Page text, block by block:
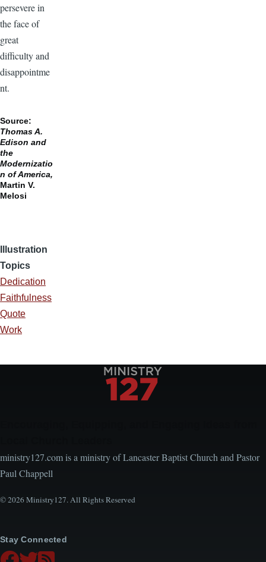
persevere in
the face of
great
difficulty and
disappointme
nt.
Source:
Thomas A.
Edison and
the
Modernizatio
n of America,
Martin V.
Melosi
Illustration
Topics
Dedication
Faithfulness
Quote
Work
ministry127.com is a ministry of Lancaster Baptist Church and Pastor
Paul Chappell
© 2026 Ministry127. All Rights Reserved
Stay Connected